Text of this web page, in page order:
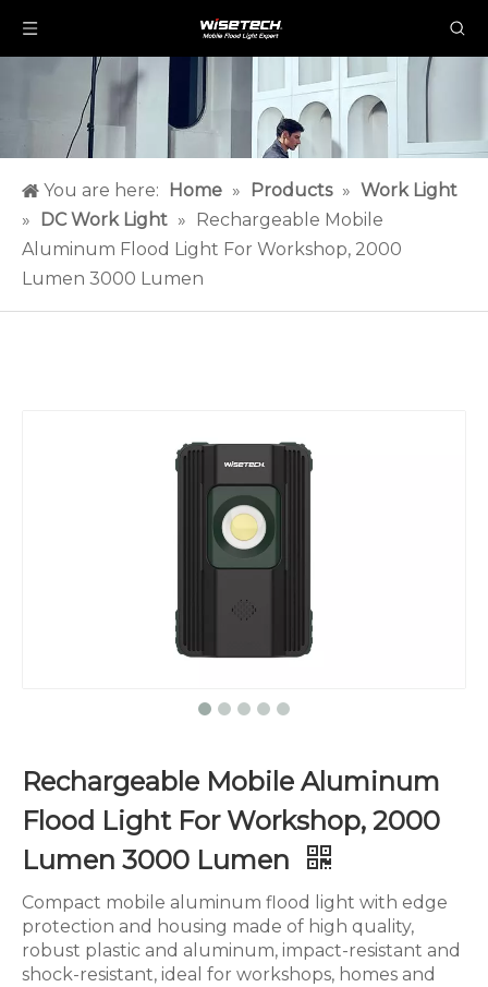
You are here: Home » Products » Work Light
»
DC Work Light »
Rechargeable Mobile
Aluminum Flood Light For Workshop, 2000
Lumen 3000 Lumen
Rechargeable Mobile Aluminum
Flood Light For Workshop, 2000
Lumen 3000 Lumen
Compact mobile aluminum flood light with edge
protection and housing made of high quality,
robust plastic and aluminum, impact-resistant and
shock-resistant, ideal for workshops, homes and